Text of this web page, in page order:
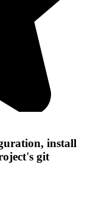
install
git